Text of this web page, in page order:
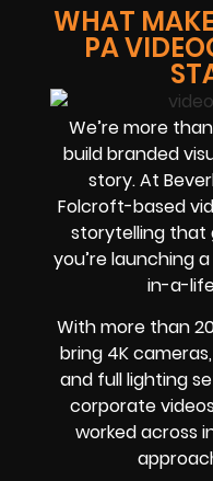
WHAT
PA
We’re more
build branded
story. At
Folcroft-based
storytelling that
you’re launching
in-a-
With more than
bring 4K cameras,
and full lighting
corporate
worked across